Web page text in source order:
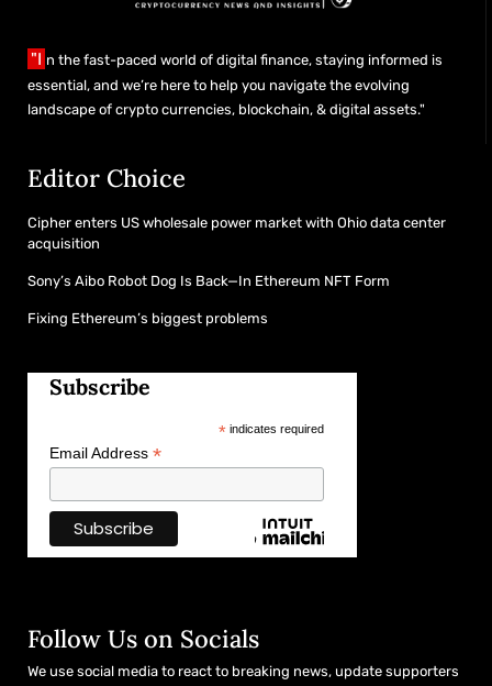
"I n the fast-paced world of digital finance, staying informed is
essential, and we’re here to help you navigate the evolving
landscape of crypto currencies, blockchain, & digital assets."
Editor Choice
Cipher enters US wholesale power market with Ohio data center
acquisition
Sony’s Aibo Robot Dog Is Back—In Ethereum NFT Form
Fixing Ethereum’s biggest problems
Subscribe
*indicates required
Email Address *
Follow Us on Socials
We use social media to react to breaking news, update supporters